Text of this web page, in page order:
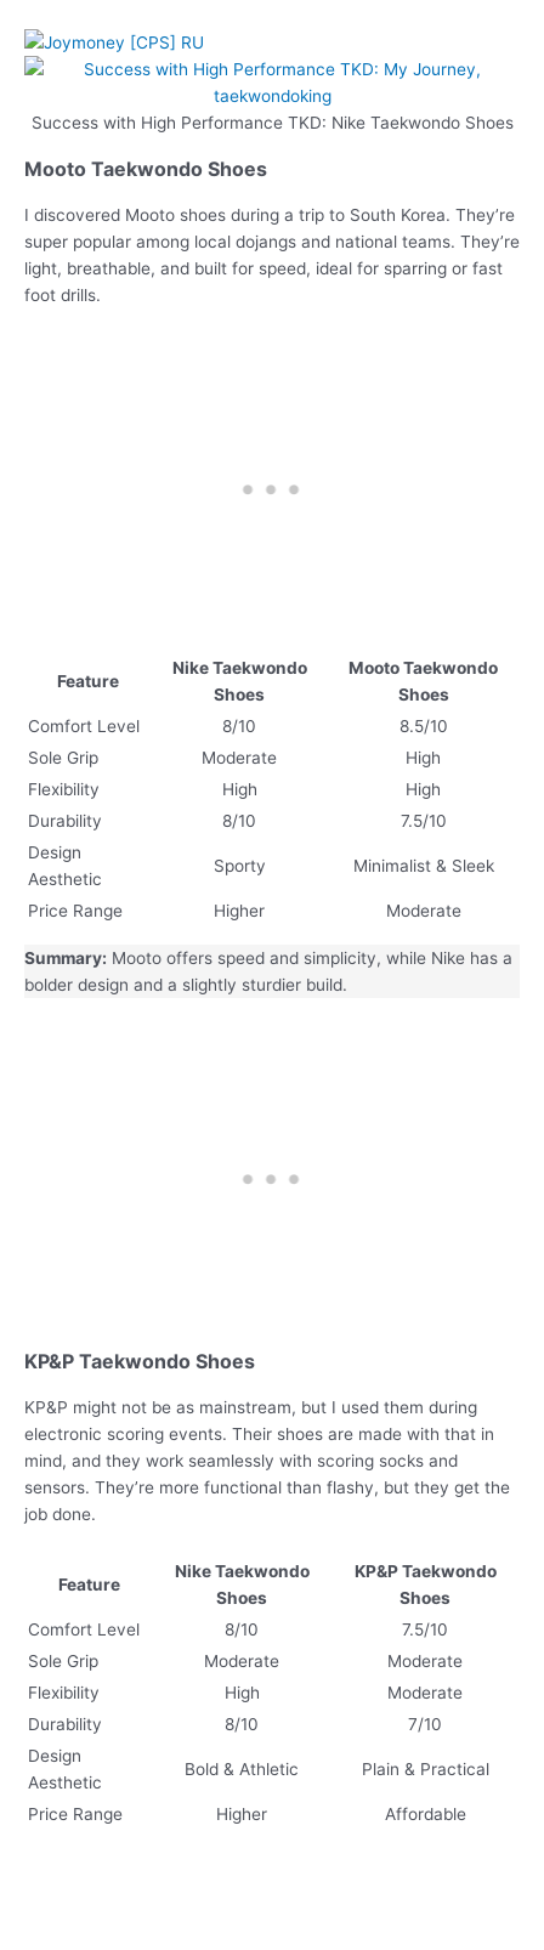
Success with High Performance TKD: Nike Taekwondo Shoes
Mooto Taekwondo Shoes
I discovered Mooto shoes during a trip to South Korea. They’re
super popular among local dojangs and national teams. They’re
light, breathable, and built for speed, ideal for sparring or fast
foot drills.
Feature
Nike Taekwondo
Shoes
Mooto Taekwondo
Shoes
Comfort Level
8/10
8.5/10
Sole Grip
Moderate
High
Flexibility
High
High
Durability
8/10
7.5/10
Design
Aesthetic
Sporty Minimalist & Sleek
Price Range Higher Moderate
Summary: Mooto offers speed and simplicity, while Nike has a
bolder design and a slightly sturdier build.
KP&P Taekwondo Shoes
KP&P might not be as mainstream, but I used them during
electronic scoring events. Their shoes are made with that in
mind, and they work seamlessly with scoring socks and
sensors. They’re more functional than flashy, but they get the
job done.
Feature
Nike Taekwondo
Shoes
KP&P Taekwondo
Shoes
Comfort Level
8/10
7.5/10
Sole Grip
Moderate
Moderate
Flexibility
High
Moderate
Durability
8/10
7/10
Design
Aesthetic
Bold & Athletic Plain & Practical
Price Range Higher Affordable